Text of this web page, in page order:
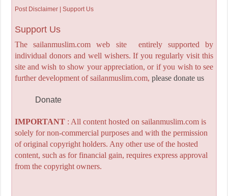
Post Disclaimer | Support Us
Support Us
The sailanmuslim.com web site entirely supported by
individual donors and well wishers. If you regularly visit this
site and wish to show your appreciation, or if you wish to see
further development of sailanmuslim.com, please donate us
Donate
IMPORTANT: All content hosted on sailanmuslim.com is
solely for non-commercial purposes and with the permission
of original copyright holders. Any other use of the hosted
content, such as for financial gain, requires express approval
from the copyright owners.